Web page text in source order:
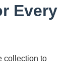
Every
collection to